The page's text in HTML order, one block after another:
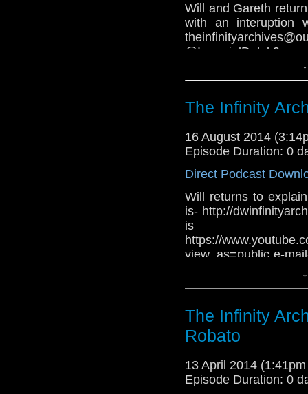
Will and Gareth
with an interuption
https://
Youtube-
The Infinity
16 August 2014
Episode Duration: 0
Direct Podcast
Will returns to
is- http://
is
https://
view_as=public e-
The Infinity
Robato
13 April 2014
Episode Duration: 0